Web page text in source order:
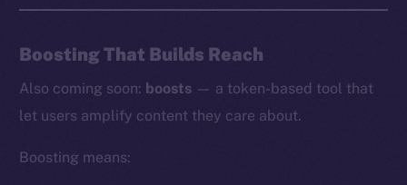
Boosting That Builds Reach
Also coming soon: boosts — a token-based tool that
let users amplify content they care about.
Boosting means: